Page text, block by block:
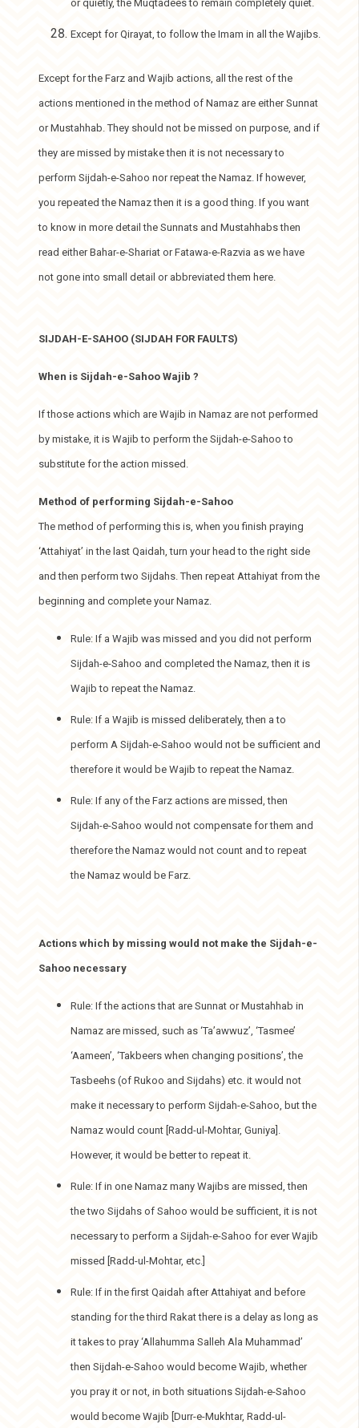
or quietly, the Muqtadees to remain completely quiet.
Except for Qirayat, to follow the Imam in all the Wajibs.
Except for the Farz and Wajib actions, all the rest of the
actions mentioned in the method of Namaz are either Sunnat
or Mustahhab. They should not be missed on purpose, and if
they are missed by mistake then it is not necessary to
perform Sijdah-e-Sahoo nor repeat the Namaz. If however,
you repeated the Namaz then it is a good thing. If you want
to know in more detail the Sunnats and Mustahhabs then
read either Bahar-e-Shariat or Fatawa-e-Razvia as we have
not gone into small detail or abbreviated them here.
SIJDAH-E-SAHOO (SIJDAH FOR FAULTS)
When is Sijdah-e-Sahoo Wajib ?
If those actions which are Wajib in Namaz are not performed
by mistake, it is Wajib to perform the Sijdah-e-Sahoo to
substitute for the action missed.
Method of performing Sijdah-e-Sahoo
The method of performing this is, when you finish praying
‘Attahiyat’ in the last Qaidah, turn your head to the right side
and then perform two Sijdahs. Then repeat Attahiyat from the
beginning and complete your Namaz.
Rule: If a Wajib was missed and you did not perform
Sijdah-e-Sahoo and completed the Namaz, then it is
Wajib to repeat the Namaz.
Rule: If a Wajib is missed deliberately, then a to
perform A Sijdah-e-Sahoo would not be sufficient and
therefore it would be Wajib to repeat the Namaz.
Rule: If any of the Farz actions are missed, then
Sijdah-e-Sahoo would not compensate for them and
therefore the Namaz would not count and to repeat
the Namaz would be Farz.
Actions which by missing would not make the Sijdah-e-
Sahoo necessary
Rule: If the actions that are Sunnat or Mustahhab in
Namaz are missed, such as ‘Ta’awwuz’, ‘Tasmee’
‘Aameen’, ‘Takbeers when changing positions’, the
Tasbeehs (of Rukoo and Sijdahs) etc. it would not
make it necessary to perform Sijdah-e-Sahoo, but the
Namaz would count [Radd-ul-Mohtar, Guniya].
However, it would be better to repeat it.
Rule: If in one Namaz many Wajibs are missed, then
the two Sijdahs of Sahoo would be sufficient, it is not
necessary to perform a Sijdah-e-Sahoo for ever Wajib
missed [Radd-ul-Mohtar, etc.]
Rule: If in the first Qaidah after Attahiyat and before
standing for the third Rakat there is a delay as long as
it takes to pray ‘Allahumma Salleh Ala Muhammad’
then Sijdah-e-Sahoo would become Wajib, whether
you pray it or not, in both situations Sijdah-e-Sahoo
would become Wajib [Durr-e-Mukhtar, Radd-ul-